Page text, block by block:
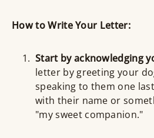
How to Write Your Letter:
Start by acknowledging
letter by greeting your
speaking to them one
with their name or
"my sweet companion."